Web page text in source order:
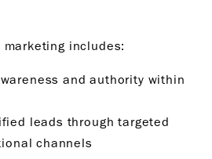
includes:
and authority within
leads through targeted
channels